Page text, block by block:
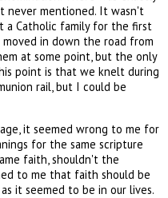
never mentioned. It wasn't
a Catholic family for the first
in down the road from
at some point, but the only
point is that we knelt during
rail, but I could be
it seemed wrong to me for
for the same scripture
faith, shouldn't the
to me that faith should be
it seemed to be in our lives.